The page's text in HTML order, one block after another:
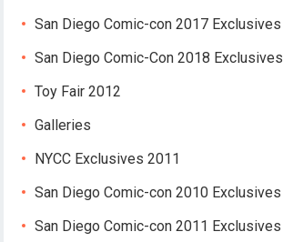
San Diego Comic-con 2017 Exclusives
San Diego Comic-Con 2018 Exclusives
Toy Fair 2012
Galleries
NYCC Exclusives 2011
San Diego Comic-con 2010 Exclusives
San Diego Comic-con 2011 Exclusives